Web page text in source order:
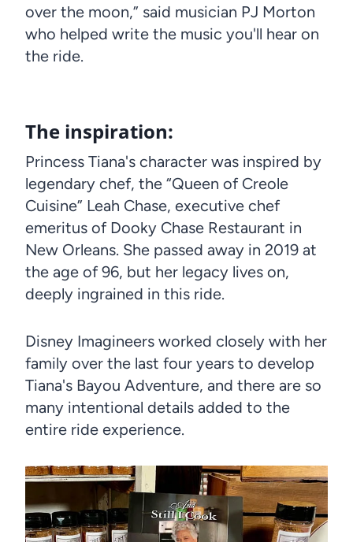
over the moon,” said musician PJ Morton
who helped write the music you'll hear on
the ride.
The inspiration:
Princess Tiana's character was inspired by
legendary chef, the “Queen of Creole
Cuisine” Leah Chase, executive chef
emeritus of Dooky Chase Restaurant in
New Orleans. She passed away in 2019 at
the age of 96, but her legacy lives on,
deeply ingrained in this ride.
Disney Imagineers worked closely with her
family over the last four years to develop
Tiana's Bayou Adventure, and there are so
many intentional details added to the
entire ride experience.